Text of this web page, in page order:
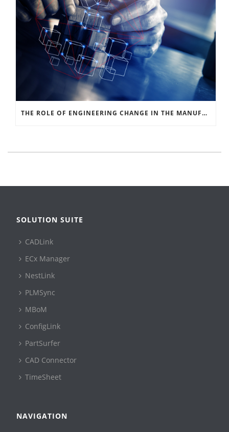
THE ROLE OF ENGINEERING CHANGE IN THE MANUFACTURING SIGNAL CHAIN
SOLUTION SUITE
CADLink
ECx Manager
NestLink
PLMSync
MBoM
ConfigLink
PartSurfer
CAD Connector
TimeSheet
NAVIGATION